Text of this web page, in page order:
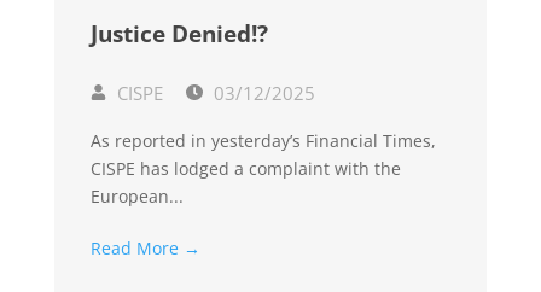
Justice Denied!?
CISPE 03/12/2025
As reported in yesterday’s Financial Times,
CISPE has lodged a complaint with the
European...
Read More →